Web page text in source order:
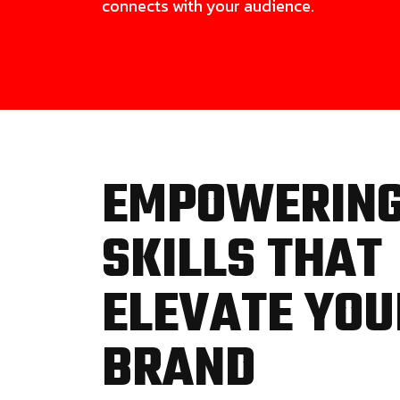
connects with your audience.
SKILLS THAT
ELEVATE
BRAND